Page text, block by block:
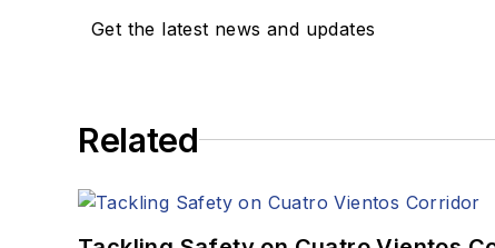
Get the latest news and updates
Related